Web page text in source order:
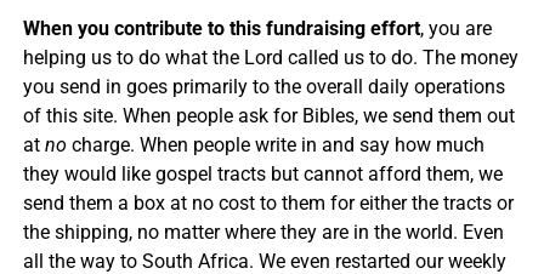
When you contribute to this fundraising effort, you are
helping us to do what the Lord called us to do. The money
you send in goes primarily to the overall daily operations
of this site. When people ask for Bibles, we send them out
at no charge. When people write in and say how much
they would like gospel tracts but cannot afford them, we
send them a box at no cost to them for either the tracts or
the shipping, no matter where they are in the world. Even
all the way to South Africa. We even restarted our weekly